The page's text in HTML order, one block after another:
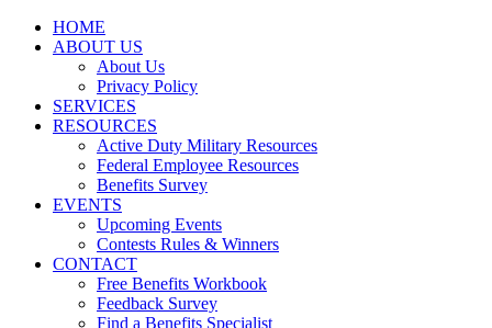
HOME
ABOUT US
About Us
Privacy Policy
SERVICES
RESOURCES
Active Duty Military Resources
Federal Employee Resources
Benefits Survey
EVENTS
Upcoming Events
Contests Rules & Winners
CONTACT
Free Benefits Workbook
Feedback Survey
Find a Benefits Specialist